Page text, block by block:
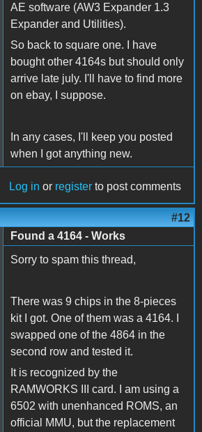
AE software (AW3 Expander 1.3
Expander and Utilities).
So back to square one. I have
bought other 4164s but should only
arrive late july. I'll have to find more
on ebay, I suppose.
In any cases, I'll keep you posted
when I got anything new.
Log in or register to post comments
#12
Found a 4164 - Works
Sorry to spam this thread,
There was 9 chips in the 8-pieces
kit I got. One of them was a 4164. I
swapped one of the 4864 in the
second row and tested it.
It is recognized by the
RAMWORKS III card. I am using a
6502 with unenhanced ROMS, an
official MMU, but the replacement